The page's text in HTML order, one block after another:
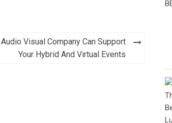
Visual Company Can Support
Your Hybrid And Virtual Events